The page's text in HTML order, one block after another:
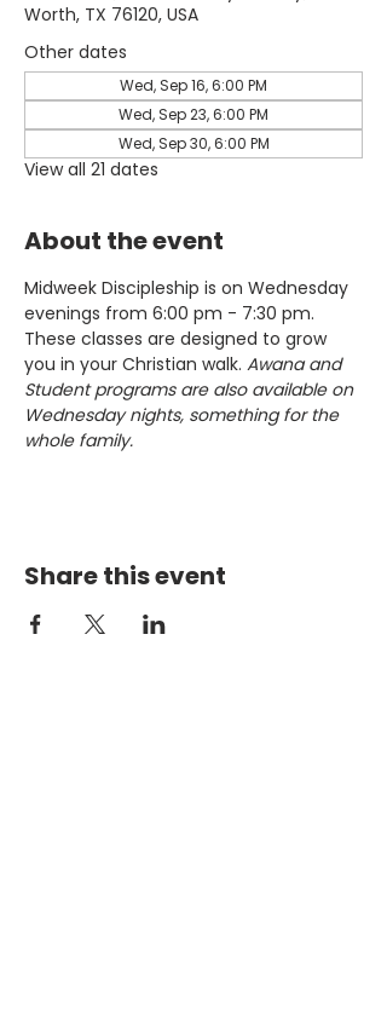
Worth, TX 76120, USA
Other dates
Wed, Sep 16, 6:00 PM
Wed, Sep 23, 6:00 PM
Wed, Sep 30, 6:00 PM
View all 21 dates
About the event
Midweek Discipleship is on Wednesday
evenings from 6:00 pm - 7:30 pm.
These classes are designed to grow
you in your Christian walk. Awana and
Student programs are also available on
Wednesday nights, something for the
whole family.
Share this event